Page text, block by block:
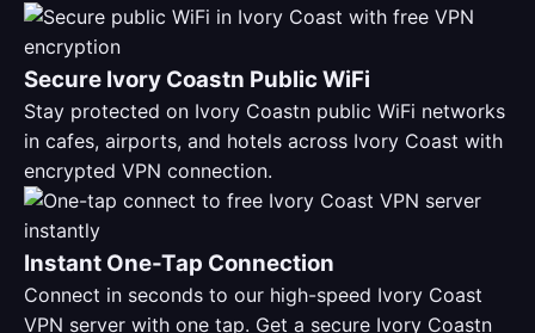
Secure Ivory Coastn Public WiFi
Stay protected on Ivory Coastn public WiFi networks
in cafes, airports, and hotels across Ivory Coast with
encrypted VPN connection.
Instant One-Tap Connection
Connect in seconds to our high-speed Ivory Coast
VPN server with one tap. Get a secure Ivory Coastn